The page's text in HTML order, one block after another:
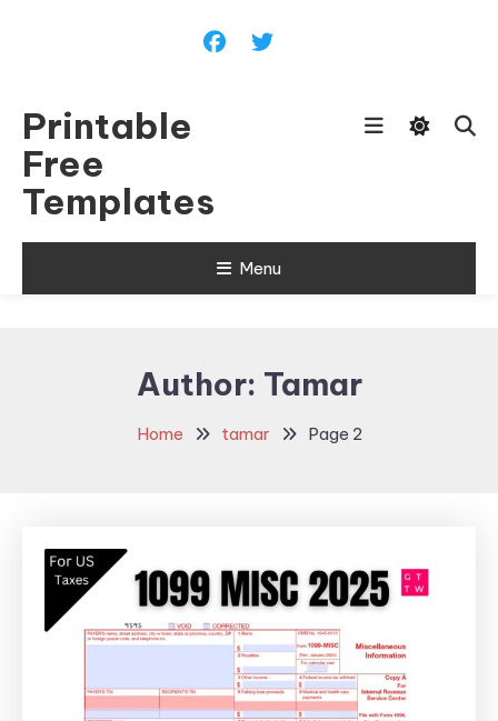
Printable
Free
Templates
Menu
Author: Tamar
Home tamar Page 2